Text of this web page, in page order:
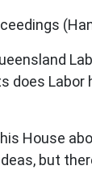
does Labor
House
but